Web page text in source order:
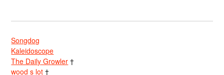
Songdog
Kaleidoscope
The Daily Growler †
wood s lot †